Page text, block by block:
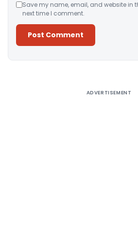
Save my name, email, and website in
next time I comment.
ADVERTISEMENT